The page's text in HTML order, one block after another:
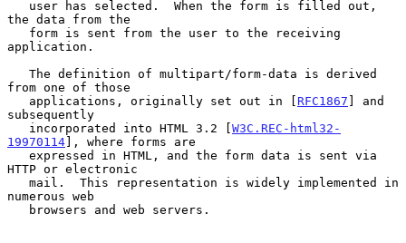
the data from the
application.
from one of those
   applications, originally set out in [
RFC1867 ] and
subsequently
   incorporated into HTML 3.2 [
W3C.REC-html32-
19970114], where forms are
HTTP or electronic
numerous web